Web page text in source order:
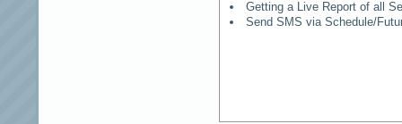
Getting a Live Report of all
Send SMS via Schedule/